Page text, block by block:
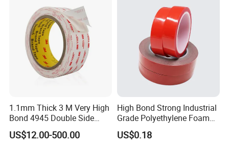
1.1mm Thick 3 M Very High
Bond 4945 Double Side
Acrylic Foam Tape
US$12.00-500.00
High Bond Strong Industrial
Grade Polyethylene Foam
Mounting Double Side
Acrylic Tape
US$0.18